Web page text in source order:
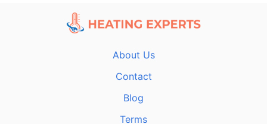
About Us
Contact
Blog
Terms